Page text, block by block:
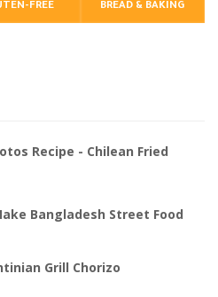
FREE BREAD & BAKING
Recipe - Chilean Fried
Bangladesh Street Food
Grill Chorizo